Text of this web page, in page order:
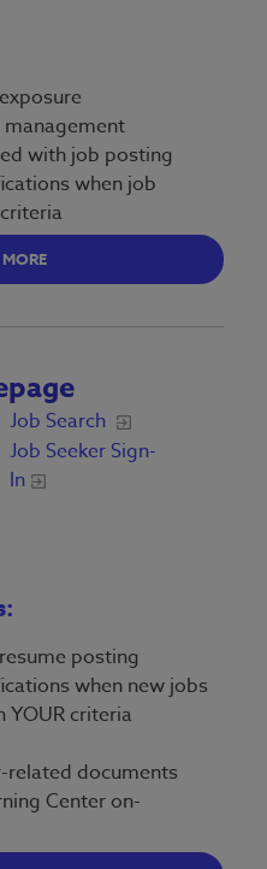
with job posting
when job
Job Search
Job Seeker Sign-
In
posting
when new jobs
criteria
related documents
Center on-